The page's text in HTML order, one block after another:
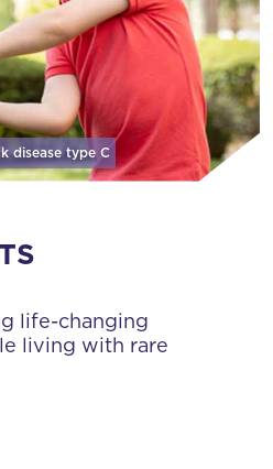
diseasetype C
life-changing
living with rare